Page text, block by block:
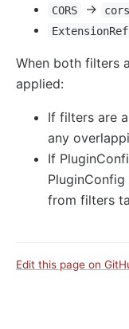
CORS
→
cors
ExtensionRef
When both filters
applied:
If filters are
any
If
from filters
Edit this page on